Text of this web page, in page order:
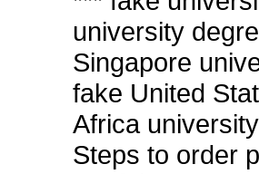
university
Singapore
fake United
Africa
Steps to order